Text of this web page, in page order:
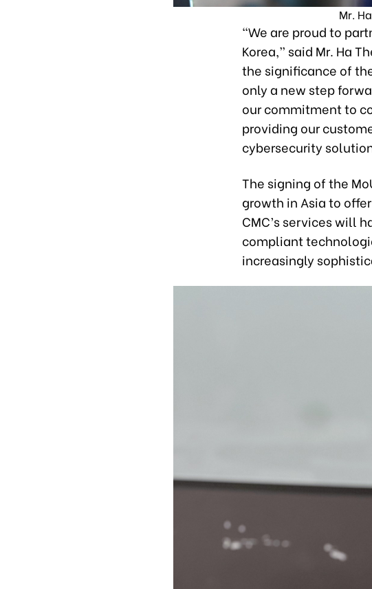
Mr.
“We are proud to
Korea,” said Mr. Ha
the significance of
only a new step
our commitment to
providing our
cybersecurity
The signing of the
growth in Asia to
CMC’s services will
compliant
increasingly